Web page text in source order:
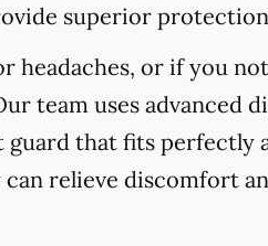
superior
headaches, or if you
team uses advanced
that fits
relieve discomfort